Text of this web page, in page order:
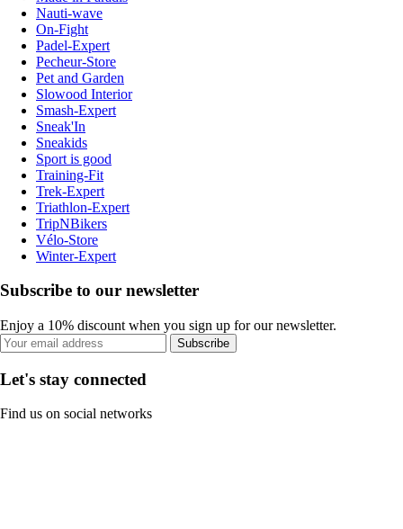
Nauti-wave
On-Fight
Padel-Expert
Pecheur-Store
Pet and Garden
Slowood Interior
Smash-Expert
Sneak'In
Sneakids
Sport is good
Training-Fit
Trek-Expert
Triathlon-Expert
TripNBikers
Vélo-Store
Winter-Expert
Subscribe to our newsletter
Enjoy a 10% discount when you sign up for our newsletter.
Subscribe
Let's stay connected
Find us on social networks